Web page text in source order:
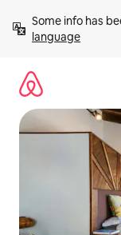
content
Some info has
language